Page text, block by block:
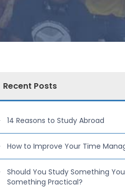
Recent Posts
14 Reasons to Study Abroad
How to Improve Your Time
Should You Study Something
Something Practical?